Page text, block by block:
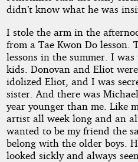
didn’t know what he was
I stole the arm in the
from a Tae Kwon Do lesson.
lessons in the summer. I
kids. Donovan and Eliot
idolized Eliot, and I was
sister. And there was
year younger than me. Like
artist all week long and an
wanted to be my friend the
belong with the older boys.
looked sickly and always